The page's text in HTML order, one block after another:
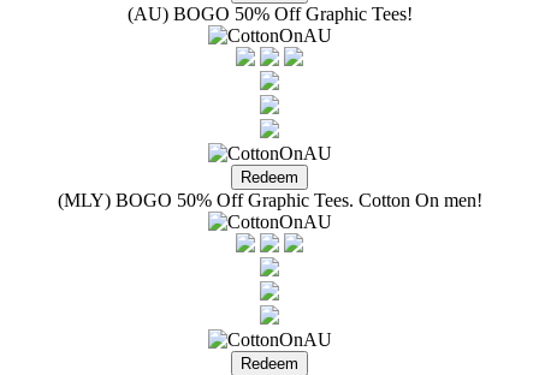
(AU) BOGO 50% Off Graphic Tees!
(MLY) BOGO 50% Off Graphic Tees. Cotton On men!